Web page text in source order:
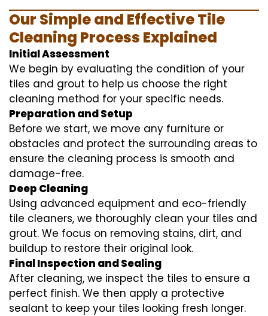
Our Simple and Effective Tile
Cleaning Process Explained
Initial Assessment
We begin by evaluating the condition of your
tiles and grout to help us choose the right
cleaning method for your specific needs.
Preparation and Setup
Before we start, we move any furniture or
obstacles and protect the surrounding areas to
ensure the cleaning process is smooth and
damage-free.
Deep Cleaning
Using advanced equipment and eco-friendly
tile cleaners, we thoroughly clean your tiles and
grout. We focus on removing stains, dirt, and
buildup to restore their original look.
Final Inspection and Sealing
After cleaning, we inspect the tiles to ensure a
perfect finish. We then apply a protective
sealant to keep your tiles looking fresh longer.